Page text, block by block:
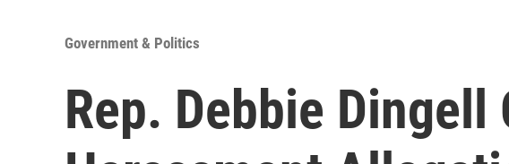
Government & Politics
Rep. Debbie Dingell